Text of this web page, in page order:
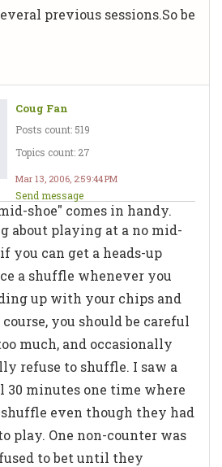
previous sessions.So be
Coug Fan
Posts count: 519
Topics count: 27
Mar 13, 2006, 2:59:44 PM
Send message
shoe" comes in handy.
about playing at a no mid-
you can get a heads-up
a shuffle whenever you
up with your chips and
you should be careful
much, and occasionally
refuse to shuffle. I saw a
30 minutes one time where
even though they had
play. One non-counter was
to bet until they